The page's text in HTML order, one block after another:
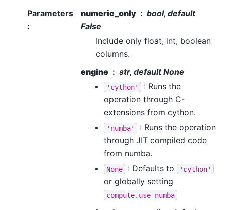
Parameters
:
numeric_only
bool, default
False
Include only float, int, boolean
columns.
engine
str, default None
'cython'
: Runs the
operation through C-
extensions from cython.
'numba'
: Runs the operation
through JIT compiled code
from numba.
None : Defaults to 'cython'
or globally setting
compute.use_numba